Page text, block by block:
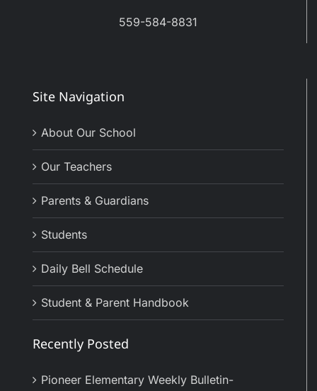
559-584-8831
Site Navigation
About Our School
Our Teachers
Parents & Guardians
Students
Daily Bell Schedule
Student & Parent Handbook
Recently Posted
Pioneer Elementary Weekly Bulletin-